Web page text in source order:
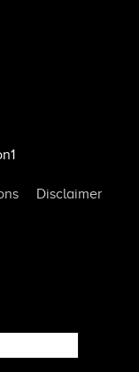
Disclaimer